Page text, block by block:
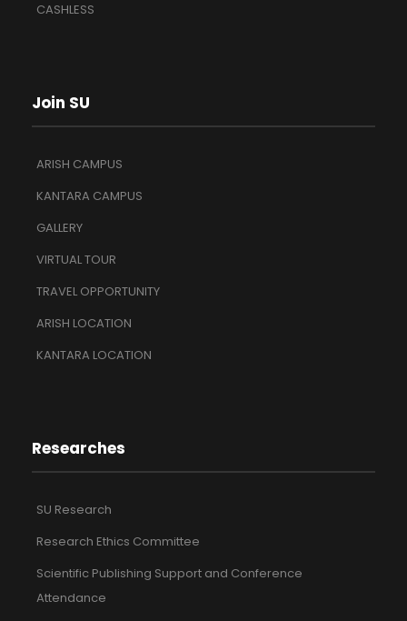
CASHLESS
Join SU
ARISH CAMPUS
KANTARA CAMPUS
GALLERY
VIRTUAL TOUR
TRAVEL OPPORTUNITY
ARISH LOCATION
KANTARA LOCATION
Researches
SU Research
Research Ethics Committee
Scientific Publishing Support and Conference
Attendance